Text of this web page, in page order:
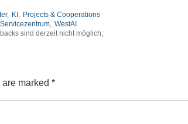
, KI, Projects & Cooperations
Servicezentrum, WestAI
sind derzeit nicht möglich;
marked *